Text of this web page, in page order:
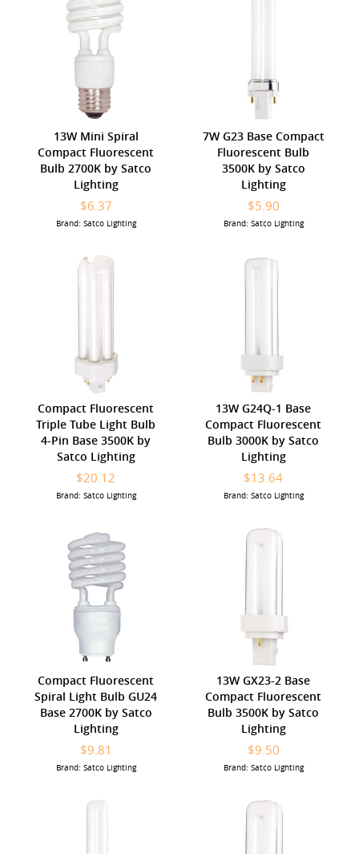
13W Mini Spiral
Compact Fluorescent
Bulb 2700K by Satco
Lighting
$6.37
Brand: Satco Lighting
7W G23 Base Compact
Fluorescent Bulb
3500K by Satco
Lighting
$5.90
Brand: Satco Lighting
Compact Fluorescent
Triple Tube Light Bulb
4-Pin Base 3500K by
Satco Lighting
$20.12
Brand: Satco Lighting
13W G24Q-1 Base
Compact Fluorescent
Bulb 3000K by Satco
Lighting
$13.64
Brand: Satco Lighting
Compact Fluorescent
Spiral Light Bulb GU24
Base 2700K by Satco
Lighting
$9.81
Brand: Satco Lighting
13W GX23-2 Base
Compact Fluorescent
Bulb 3500K by Satco
Lighting
$9.50
Brand: Satco Lighting